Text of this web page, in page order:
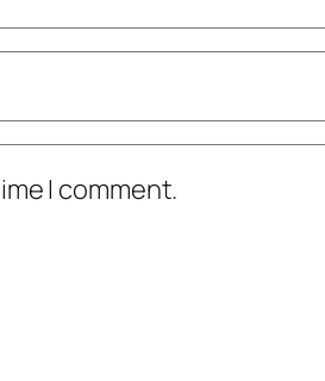
I comment.